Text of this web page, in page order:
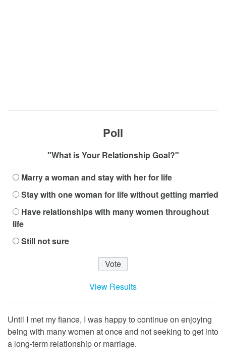
Poll
"What is Your Relationship Goal?"
Marry a woman and stay with her for life
Stay with one woman for life without getting married
Have relationships with many women throughout
life
Still not sure
View Results
Until I met my fiance, I was happy to continue on enjoying
being with many women at once and not seeking to get into
a long-term relationship or marriage.